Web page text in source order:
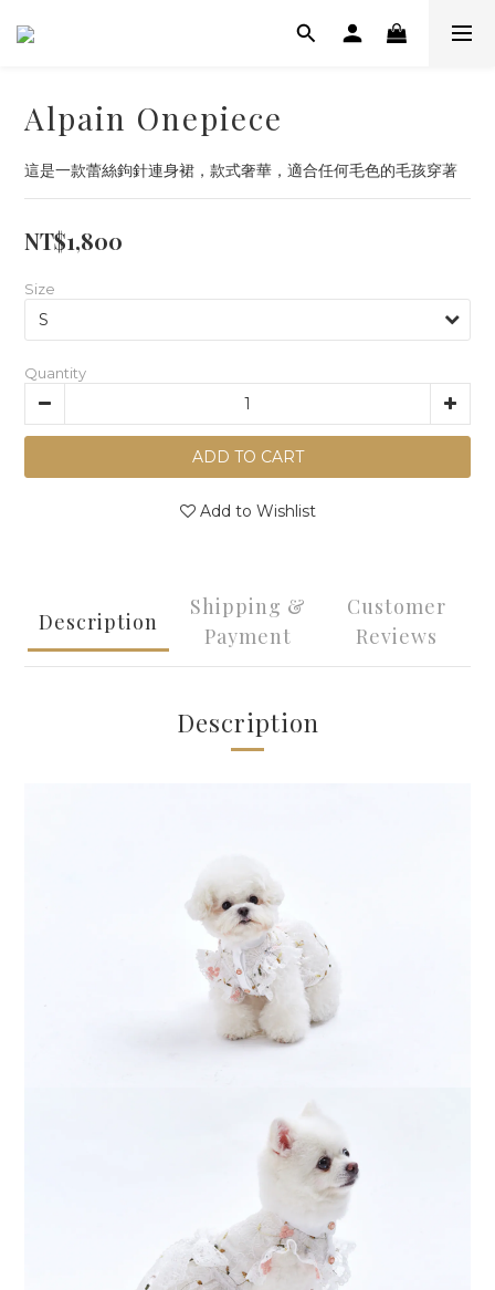
Alpain Onepiece
這是一款蕾絲鉤針連身裙，款式奢華，適合任何毛色的毛孩穿著
NT$1,800
Size
Quantity
ADD TO CART
Add to Wishlist
Description
Shipping &
Payment
Customer
Reviews
Description